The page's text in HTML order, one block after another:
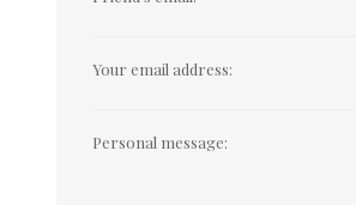
Your email address:
Personal message: